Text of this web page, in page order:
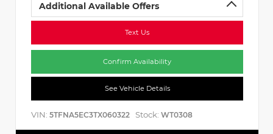
Additional Available Offers
Text Us
Confirm Availability
See Vehicle Details
VIN: 5TFNA5EC3TX060322 Stock: WT0308